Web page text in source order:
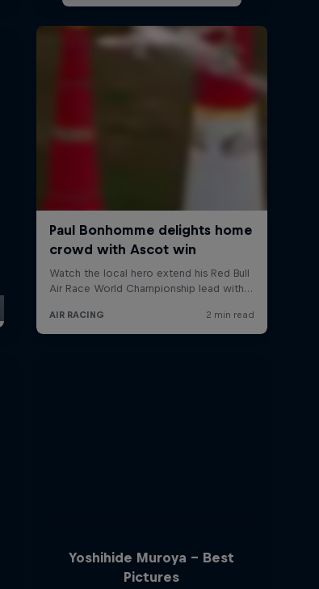
Yoshihide Muroya - Best
Pictures